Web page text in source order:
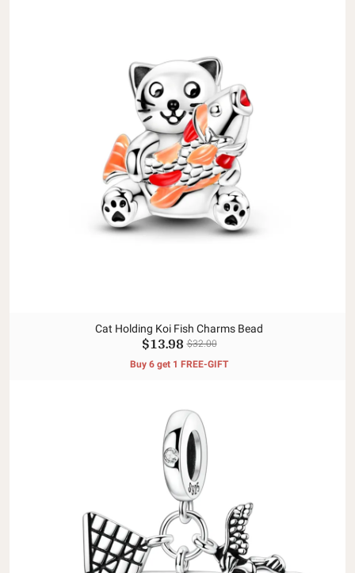
Cat Holding Koi Fish Charms Bead
$13.98 $32.00
Buy 6 get 1 FREE-GIFT